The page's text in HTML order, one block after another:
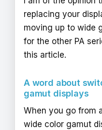
replacing your
moving up to wide
for the other PA
this article.
A word about
gamut displays
When you go from
wide color gamut